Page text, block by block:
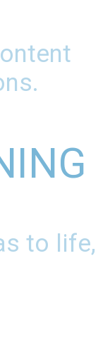
to life,